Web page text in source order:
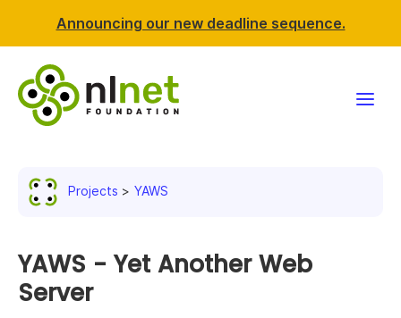
Announcing our new deadline sequence.
News & events
Projects YAWS
YAWS - Yet Another Web
Server